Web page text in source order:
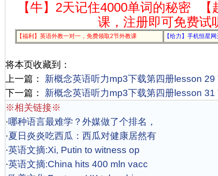
【牛】2天记住4000单词的秘密
课，注册即可免费试
【福利】英语外教一对一，免费领取2节外教课 【给力】手机恒星
将本页收藏到：
上一篇：
新概念英语听力mp3下载第四册lesson
下一篇：
新概念英语听力mp3下载第四册lesson
※相关链接※
·哪种语言最难学？外媒做了个排名，
·夏日炎炎吃西瓜：西瓜对健康居然有
·英语文摘:Xi, Putin to witness op
·英语文摘:China hits 400 mln vacc